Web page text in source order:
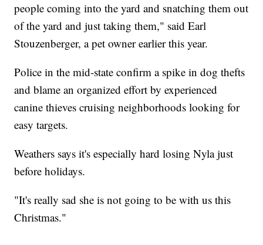
people coming into the yard and snatching them out
of the yard and just taking them," said Earl
Stouzenberger, a pet owner earlier this year.
Police in the mid-state confirm a spike in dog thefts
and blame an organized effort by experienced
canine thieves cruising neighborhoods looking for
easy targets.
Weathers says it's especially hard losing Nyla just
before holidays.
"It's really sad she is not going to be with us this
Christmas."